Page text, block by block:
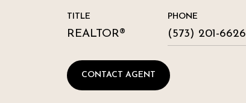
TITLE
REALTOR®
PHONE
(573) 201-6626
CONTACT AGENT